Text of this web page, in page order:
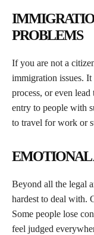
PROBLEMS
If you are not a
immigration issues.
process, or even lead
entry to people with
to travel for work or
EMOTIONAL
Beyond all the legal
hardest to deal with.
Some people lose
feel judged